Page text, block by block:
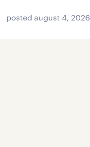
posted august 4, 2026